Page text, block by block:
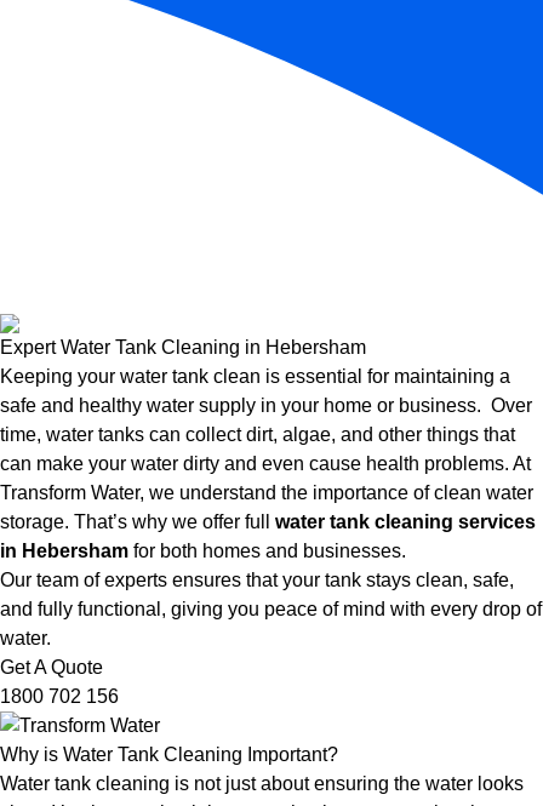
Expert Water Tank Cleaning in Hebersham
Keeping your water tank clean is essential for maintaining a
safe and healthy water supply in your home or business. Over
time, water tanks can collect dirt, algae, and other things that
can make your water dirty and even cause health problems. At
Transform Water, we understand the importance of clean water
storage. That’s why we offer full water tank cleaning services
in Hebersham for both homes and businesses.
Our team of experts ensures that your tank stays clean, safe,
and fully functional, giving you peace of mind with every drop of
water.
Get A Quote
1800 702 156
Why is Water Tank Cleaning Important?
Water tank cleaning is not just about ensuring the water looks